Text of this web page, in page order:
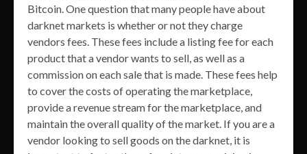
Bitcoin. One question that many people have about
darknet markets is whether or not they charge
vendors fees. These fees include a listing fee for each
product that a vendor wants to sell, as well as a
commission on each sale that is made. These fees help
to cover the costs of operating the marketplace,
provide a revenue stream for the marketplace, and
maintain the overall quality of the market. If you are a
vendor looking to sell goods on the darknet, it is